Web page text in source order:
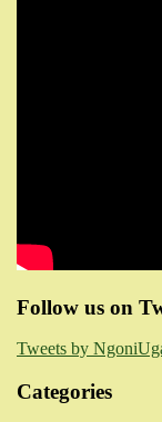
Follow us on
Tweets by
Categories